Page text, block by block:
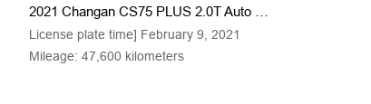
2021 Changan CS75 PLUS 2.0T Auto Pilot Type
License plate time] February 9, 2021
Mileage: 47,600 kilometers